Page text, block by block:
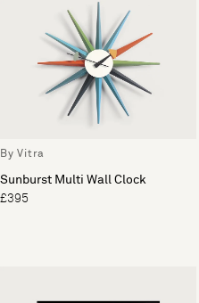
By Vitra
Sunburst Multi Wall Clock
£395